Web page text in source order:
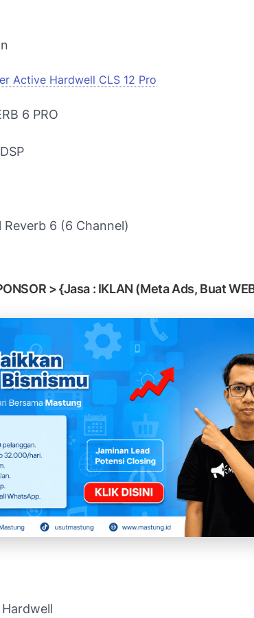
Active Hardwell CLS 12 Pro
6 PRO
6 (6 Channel)
> {Jasa : IKLAN (Meta Ads, Buat